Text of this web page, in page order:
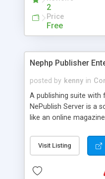
2
Price
Free
Nephp Publisher
posted by kenny in
A publishing suite with
NePublish Server is a
like an online
Ent plus Enhanced
article control, Forum
Visit Listing